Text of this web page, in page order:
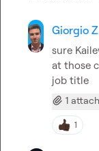
Giorgio
sure
at those
job title
1
1